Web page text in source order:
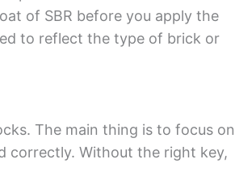
of SBR before you apply the
to reflect the type of brick or
The main thing is to focus on
correctly. Without the right key,